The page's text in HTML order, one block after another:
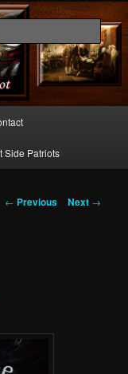
Side Patriots
Post
← Previous Next →